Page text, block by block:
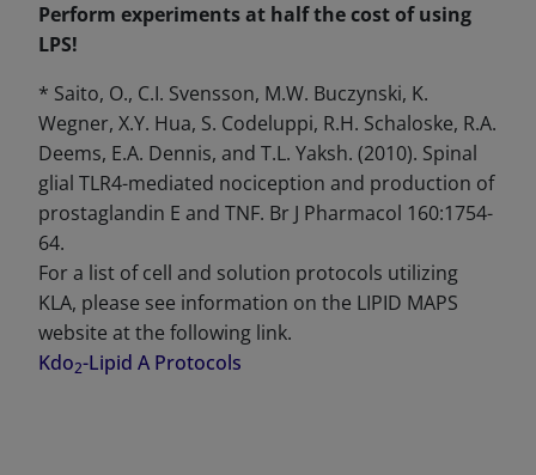
Perform experiments at half the cost of using
LPS!
* Saito, O., C.I. Svensson, M.W. Buczynski, K.
Wegner, X.Y. Hua, S. Codeluppi, R.H. Schaloske, R.A.
Deems, E.A. Dennis, and T.L. Yaksh. (2010). Spinal
glial TLR4-mediated nociception and production of
prostaglandin E and TNF. Br J Pharmacol 160:1754-
64.
For a list of cell and solution protocols utilizing
KLA, please see information on the LIPID MAPS
website at the following link.
Kdo2-Lipid A Protocols